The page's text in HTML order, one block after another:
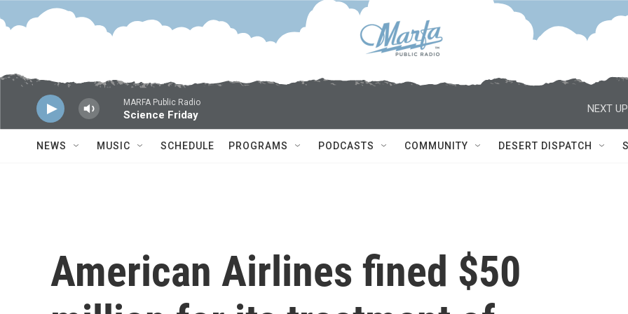
Skip to main content
MARFA Public Radio
Science Friday
NEXT
NEWS MUSIC SCHEDULE PROGRAMS PODCASTS COMMUNITY DESERT DISPATCH
American Airlines fined $50